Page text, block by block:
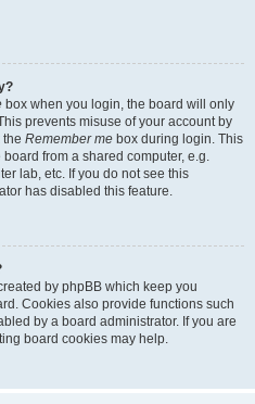
box when you login, the board will only
prevents misuse of your account by
the Remember me box during login. This
from a shared computer, e.g.
lab, etc. If you do not see this
has disabled this feature.
by phpBB which keep you
Cookies also provide functions such
by a board administrator. If you are
board cookies may help.